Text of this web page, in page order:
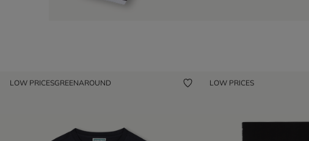
LOW PRICESGREENAROUND LOW PRICES